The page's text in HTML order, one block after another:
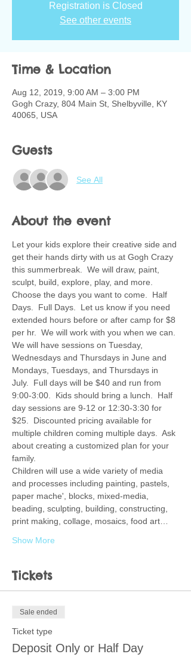
Registration is Closed
See other events
Time & Location
Aug 12, 2019, 9:00 AM – 3:00 PM
Gogh Crazy, 804 Main St, Shelbyville, KY
40065, USA
Guests
See All
About the event
Let your kids explore their creative side and
get their hands dirty with us at Gogh Crazy
this summerbreak.  We will draw, paint,
sculpt, build, explore, play, and more.
Choose the days you want to come.  Half
Days.  Full Days.  Let us know if you need
extended hours before or after camp for $8
per hr.  We will work with you when we can.
We will have sessions on Tuesday,
Wednesdays and Thursdays in June and
Mondays, Tuesdays, and Thursdays in
July.  Full days will be $40 and run from
9:00-3:00.  Kids should bring a lunch.  Half
day sessions are 9-12 or 12:30-3:30 for
$25.  Discounted pricing available for
multiple children coming multiple days.  Ask
about creating a customized plan for your
family.
Children will use a wide variety of media
and processes including painting, pastels,
paper mache', blocks, mixed-media,
beading, sculpting, building, constructing,
print making, collage, mosaics, food art…
Show More
Tickets
Sale ended
Ticket type
Deposit Only or Half Day